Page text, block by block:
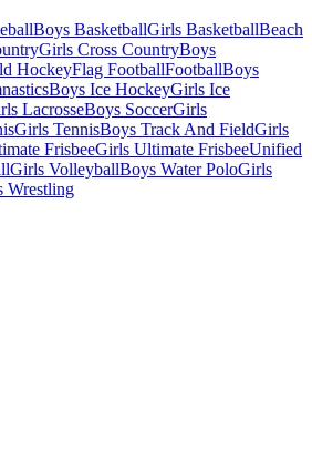
Boys BasketballGirls BasketballBeach
Girls Cross CountryBoys
HockeyFlag FootballFootballBoys
Boys Ice HockeyGirls Ice
LacrosseBoys SoccerGirls
Girls TennisBoys Track And FieldGirls
FrisbeeGirls Ultimate FrisbeeUnified
Girls VolleyballBoys Water PoloGirls
Wrestling